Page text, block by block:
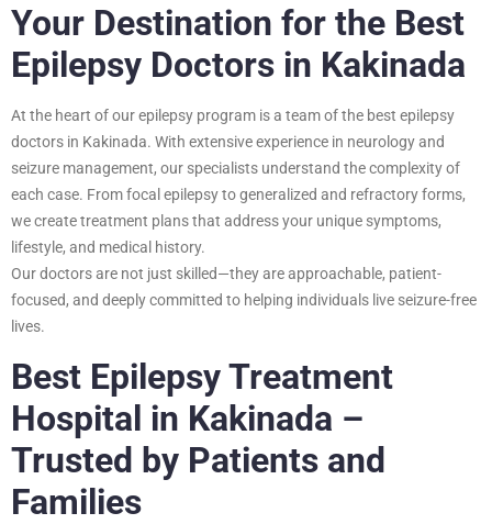
Your Destination for the Best
Epilepsy Doctors in Kakinada
At the heart of our epilepsy program is a team of the best epilepsy
doctors in Kakinada. With extensive experience in neurology and
seizure management, our specialists understand the complexity of
each case. From focal epilepsy to generalized and refractory forms,
we create treatment plans that address your unique symptoms,
lifestyle, and medical history.
Our doctors are not just skilled—they are approachable, patient-
focused, and deeply committed to helping individuals live seizure-free
lives.
Best Epilepsy Treatment
Hospital in Kakinada –
Trusted by Patients and
Families